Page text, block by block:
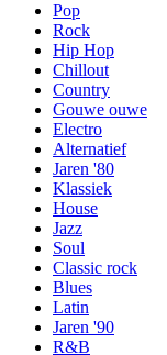
Pop
Rock
Hip Hop
Chillout
Country
Gouwe ouwe
Electro
Alternatief
Jaren '80
Klassiek
House
Jazz
Soul
Classic rock
Blues
Latin
Jaren '90
R&B